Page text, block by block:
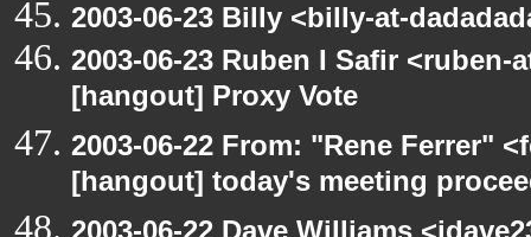
2003-06-23 Billy <billy-at-
2003-06-23 Ruben I Safir
[hangout] Proxy Vote
2003-06-22 From: "Rene Ferrer"
[hangout] today's meeting
2003-06-22 Dave Williams